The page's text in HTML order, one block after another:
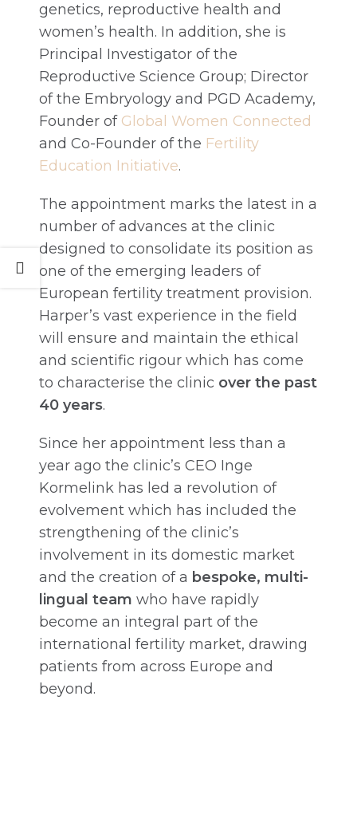
genetics, reproductive health and
women’s health. In addition, she is
Principal Investigator of the
Reproductive Science Group; Director
of the Embryology and PGD Academy,
Founder of Global Women Connected
and Co-Founder of the Fertility
Education Initiative.
The appointment marks the latest in a
number of advances at the clinic
designed to consolidate its position as
one of the emerging leaders of
European fertility treatment provision.
Harper’s vast experience in the field
will ensure and maintain the ethical
and scientific rigour which has come
to characterise the clinic over the past
40 years.
Since her appointment less than a
year ago the clinic’s CEO Inge
Kormelink has led a revolution of
evolvement which has included the
strengthening of the clinic’s
involvement in its domestic market
and the creation of a bespoke, multi-
lingual team who have rapidly
become an integral part of the
international fertility market, drawing
patients from across Europe and
beyond.